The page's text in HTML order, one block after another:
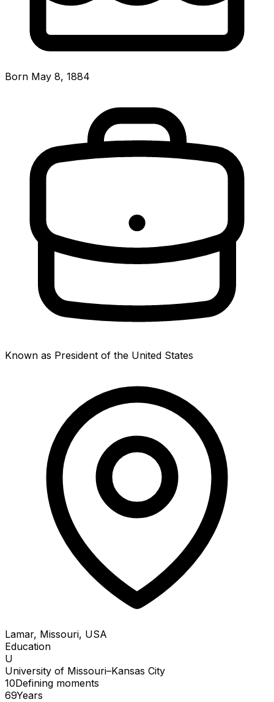
Born May 8, 1884
Known as President of the United States
Lamar, Missouri, USA
Education
U
University of Missouri–Kansas City
10Defining moments
69Years